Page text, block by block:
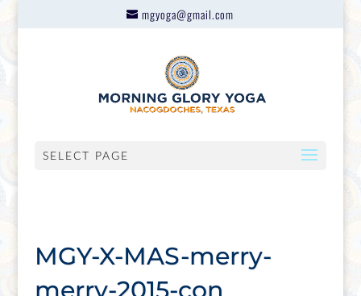
mgyoga@gmail.com
SELECT PAGE
MGY-X-MAS-merry-
merry-2015-con